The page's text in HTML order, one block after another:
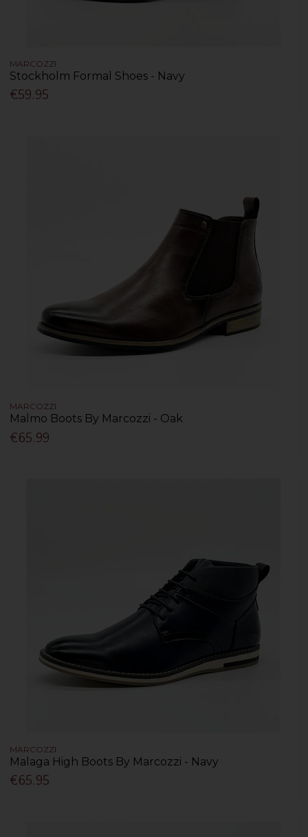
MARCOZZI
Stockholm Formal Shoes - Navy
€59.95
MARCOZZI
Malmo Boots By Marcozzi - Oak
€65.99
MARCOZZI
Malaga High Boots By Marcozzi - Navy
€65.95